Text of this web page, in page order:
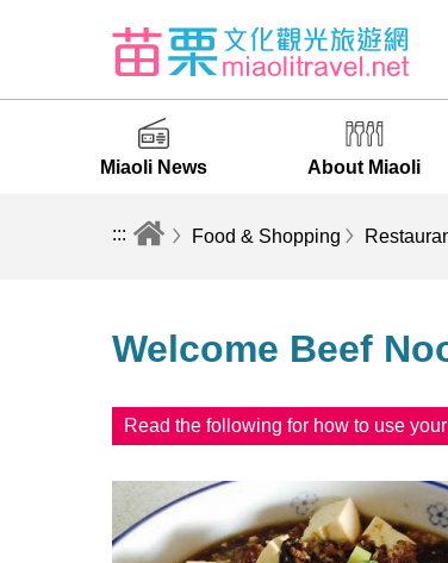
Miaoli News About Miaoli
::: Food & Shopping
Welcome Beef
Read the following for how to use